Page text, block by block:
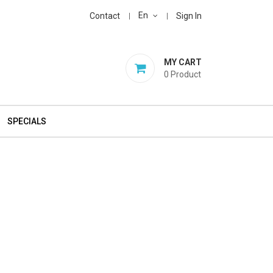
Contact En Sign In
MY CART
0 Product
SPECIALS